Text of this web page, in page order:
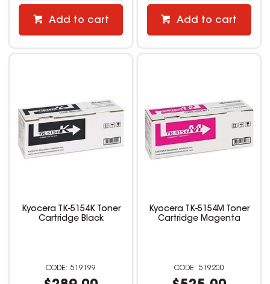
Add to cart Add to cart
Kyocera TK-5154K Toner
Cartridge Black
519199
Kyocera TK-5154M Toner
Cartridge Magenta
519200